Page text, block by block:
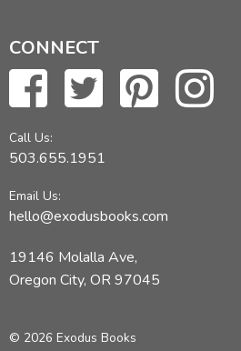
CONNECT
Call Us:
503.655.1951
Email Us:
hello@exodusbooks.com
19146 Molalla Ave,
Oregon City, OR 97045
© 2026 Exodus Books